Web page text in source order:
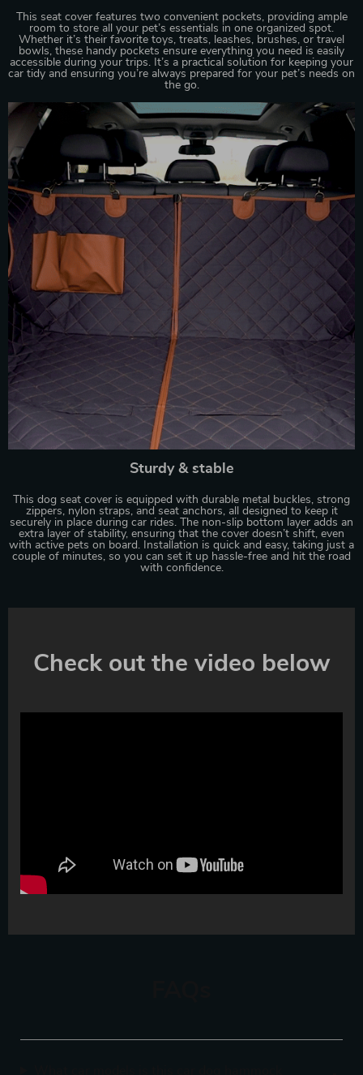
This seat cover features two convenient pockets, providing ample
room to store all your pet’s essentials in one organized spot.
Whether it’s their favorite toys, treats, leashes, brushes, or travel
bowls, these handy pockets ensure everything you need is easily
accessible during your trips. It’s a practical solution for keeping your
car tidy and ensuring you’re always prepared for your pet’s needs on
the go.
Sturdy & stable
This dog seat cover is equipped with durable metal buckles, strong
zippers, nylon straps, and seat anchors, all designed to keep it
securely in place during car rides. The non-slip bottom layer adds an
extra layer of stability, ensuring that the cover doesn’t shift, even
with active pets on board. Installation is quick and easy, taking just a
couple of minutes, so you can set it up hassle-free and hit the road
with confidence.
Check out the video below